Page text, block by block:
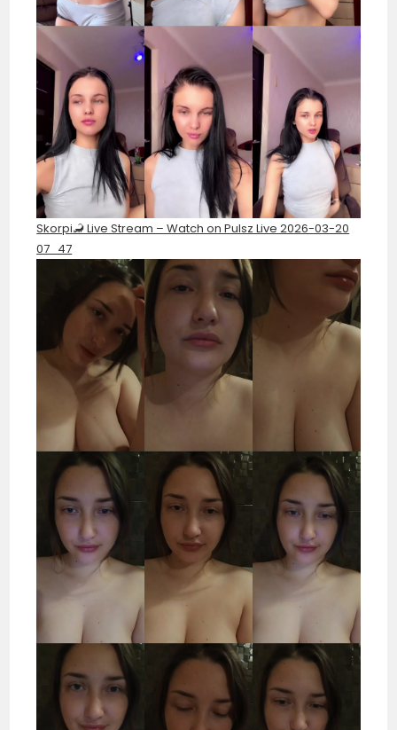
Skorpi🦂 Live Stream – Watch on Pulsz Live 2026-03-20
07_47